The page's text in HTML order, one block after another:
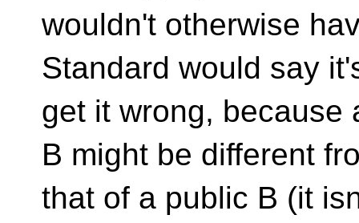
wouldn't otherwise
Standard would say
get it wrong, because
B might be different
that of a public B (it